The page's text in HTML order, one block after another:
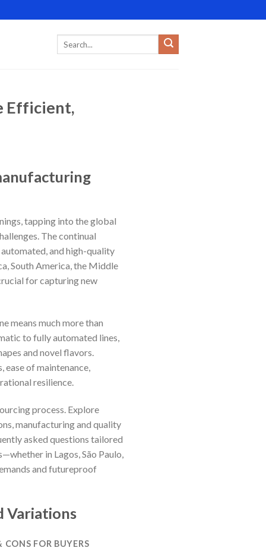
Efficient,
tapping into the global
The continual
and high-quality
South America, the Middle
for capturing new
means much more than
to fully automated lines,
and novel flavors.
ease of maintenance,
resilience.
process. Explore
manufacturing and quality
asked questions tailored
in Lagos, São Paulo,
and futureproof
Variations
CONS FOR BUYERS